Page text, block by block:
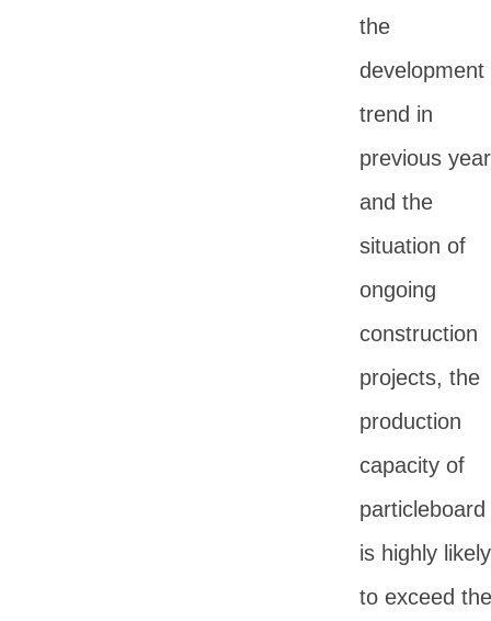
the
development
trend in
previous
and the
situation of
ongoing
construction
projects, the
production
capacity of
particleboard
is highly likely
to exceed the